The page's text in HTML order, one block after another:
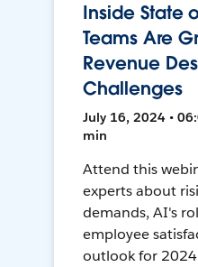
Inside State
Teams Are
Revenue
Challenges
July 16, 2024 •
min
Attend this
experts about
demands, AI's
employee
outlook for